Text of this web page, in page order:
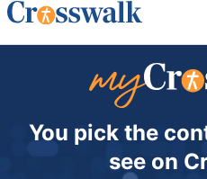
You pick the
see on